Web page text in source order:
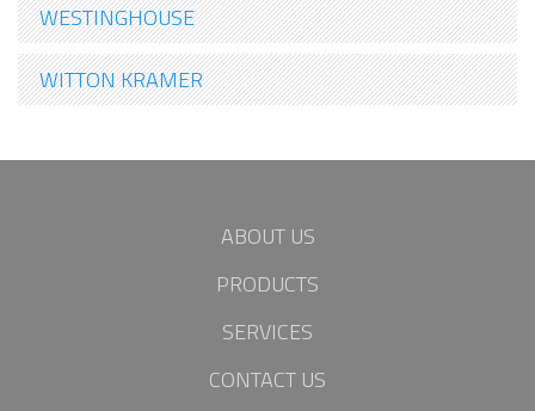
WESTINGHOUSE
WITTON KRAMER
ABOUT US
PRODUCTS
SERVICES
CONTACT US